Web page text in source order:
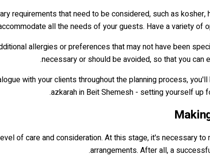
requirements that need to be considered, such as
all the needs of your guests. Have a variety
allergies or preferences that may not have been
necessary or should be avoided, so that you
with your clients throughout the planning process,
azkarah in Beit Shemesh - setting yourself up
of care and consideration. At this stage, it's necessary
arrangements. After all, a